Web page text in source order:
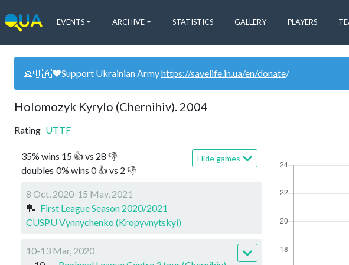
EVENTS ARCHIVE STATISTICS GALLERY PLAYERS
🙏🇺🇦❤️Support Ukrainian Armyhttps://savelife.in.ua/en/donate/
Holomozyk Kyrylo (Chernihiv). 2004
Rating UTTF
35% wins 15 👍 vs 28 👎
doubles 0% wins 0👍 vs 2 👎
Hide games
8 Oct, 2020-15 May, 2021
🏓 First League Season 2020/2021
CUSPU Vynnychenko (Kropyvnytskyi)
10-13 Mar, 2020